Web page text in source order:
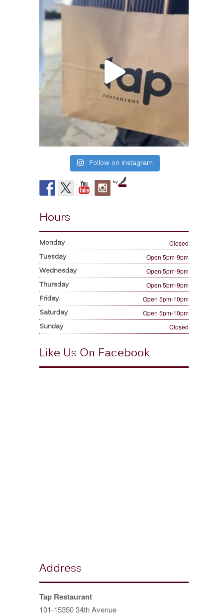
Follow on Instagram
by
Hours
Monday Closed
Tuesday Open 5pm-9pm
Wednesday Open 5pm-9pm
Thursday Open 5pm-9pm
Friday Open 5pm-10pm
Saturday Open 5pm-10pm
Sunday Closed
Like Us On Facebook
Address
Tap Restaurant
101-15350 34th Avenue